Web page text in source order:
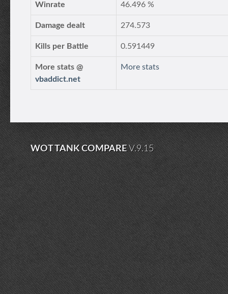
Winrate 46.496 %
Damage dealt 274.573
Kills per Battle 0.591449
More stats @
vbaddict.net
More stats
WOT TANK COMPAREV.9.15